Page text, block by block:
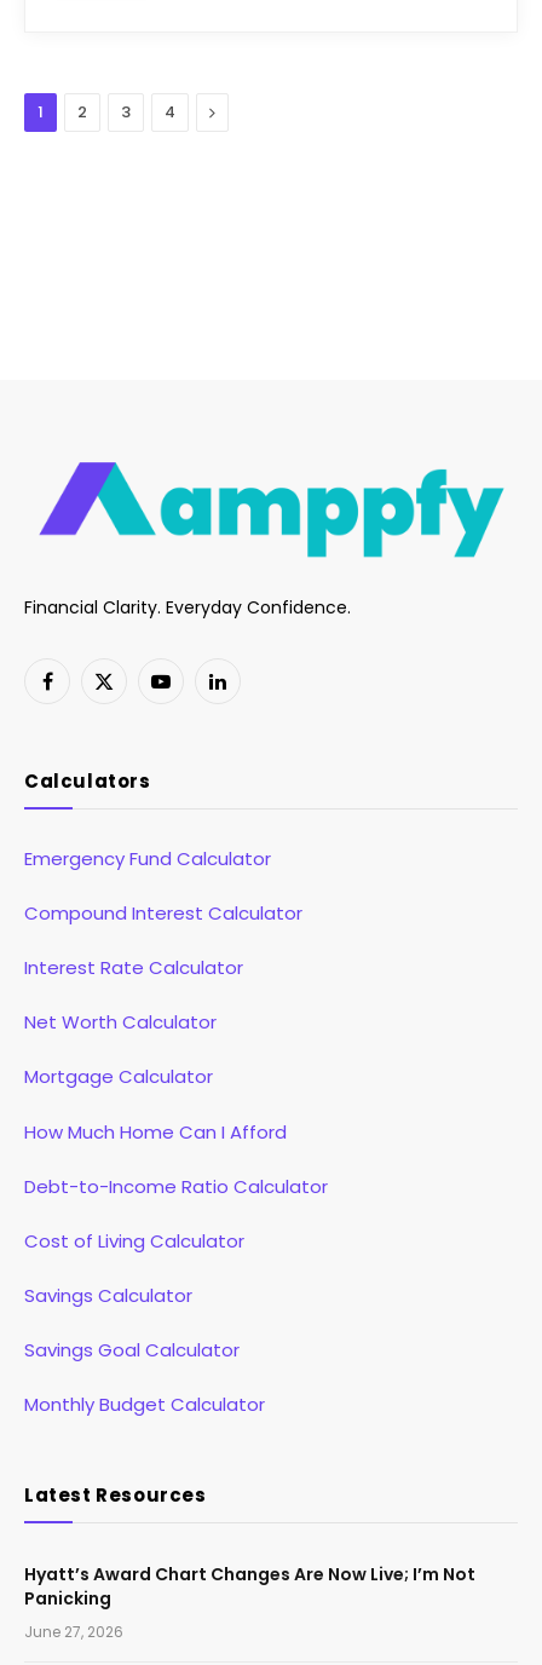
1 2 3 4 Next
Financial Clarity. Everyday Confidence.
Facebook
X
YouTubeLinkedIn
Calculators
Emergency Fund Calculator
Compound Interest Calculator
Interest Rate Calculator
Net Worth Calculator
Mortgage Calculator
How Much Home Can I Afford
Debt-to-Income Ratio Calculator
Cost of Living Calculator
Savings Calculator
Savings Goal Calculator
Monthly Budget Calculator
Latest Resources
Hyatt’s Award Chart Changes Are Now Live; I’m Not
Panicking
June 27, 2026